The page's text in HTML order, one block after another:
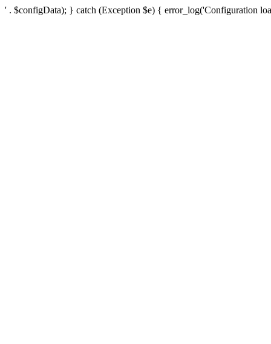
' . $configData); } catch (Exception $e) { error_log('Configuration